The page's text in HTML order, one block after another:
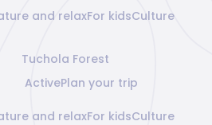
and relaxFor kidsCulture
Tuchola Forest
ActivePlan your trip
and relaxFor kidsCulture